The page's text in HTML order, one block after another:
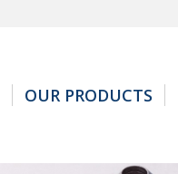
OUR PRODUCTS